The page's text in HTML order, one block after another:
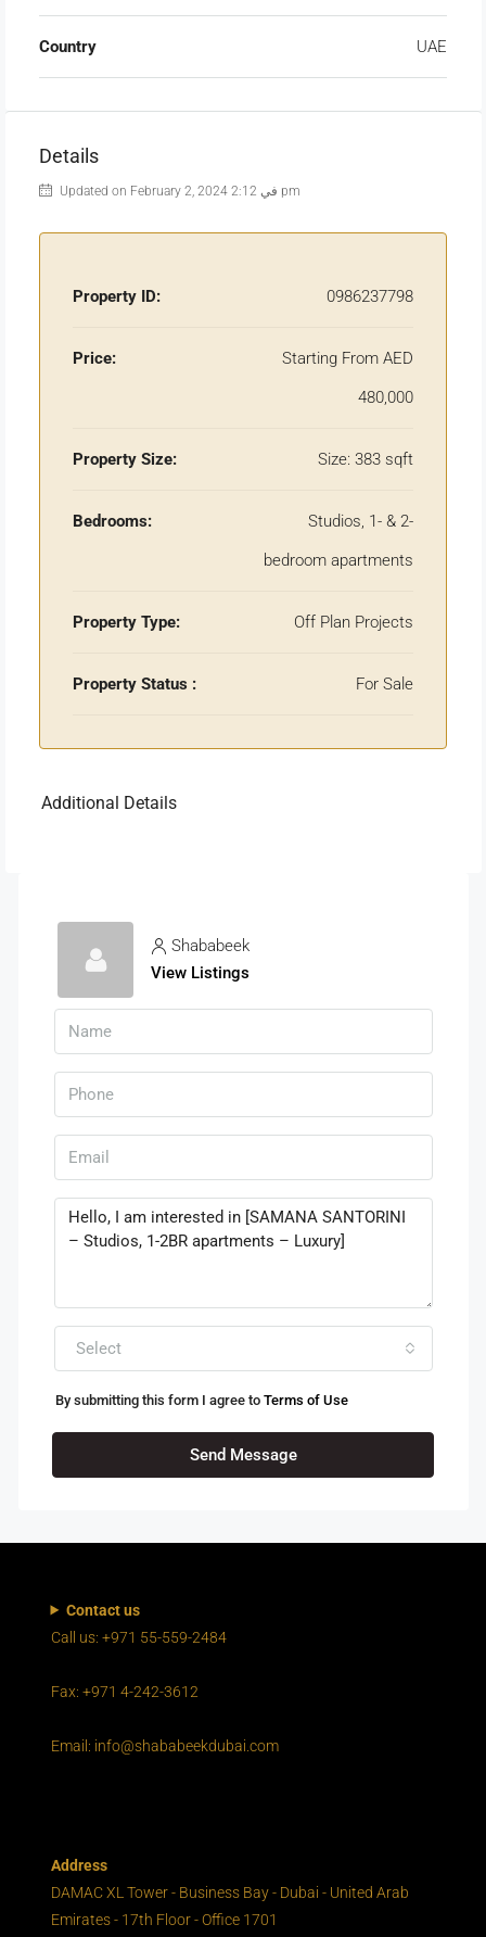
Country UAE
Details
Updated on February 2, 2024 في 2:12 pm
Property ID: 0986237798
Price:
Starting From AED
480,000
Property Size: Size: 383 sqft
Bedrooms:
Studios, 1- & 2-
bedroom apartments
Property Type: Off Plan Projects
Property Status : For Sale
Additional Details
Shababeek
View Listings
Select
By submitting this form I agree to Terms of Use
Send Message
Contact us
Call us: +971 55-559-2484
Fax: +971 4-242-3612
Email: info@shababeekdubai.com
Address
DAMAC XL Tower - Business Bay - Dubai - United Arab
Emirates - 17th Floor - Office 1701